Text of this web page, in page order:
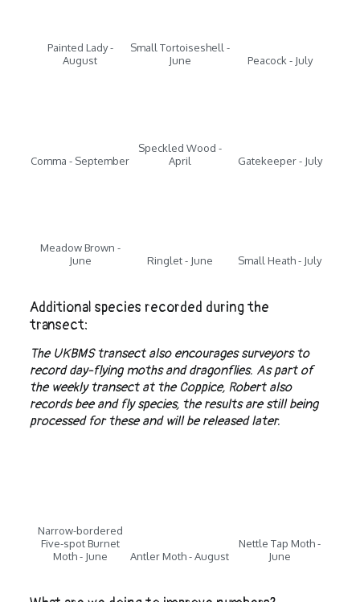
Painted Lady -
August
Small Tortoiseshell -
June
Peacock - July
Comma - September
Speckled Wood -
April
Gatekeeper - July
Meadow Brown -
June
Ringlet - June Small Heath - July
Additional species recorded during the
transect:
The UKBMS transect also encourages surveyors to
record day-flying moths and dragonflies. As part of
the weekly transect at the Coppice, Robert also
records bee and fly species, the results are still being
processed for these and will be released later.
Narrow-bordered
Five-spot Burnet
Moth - June
Antler Moth - August
Nettle Tap Moth -
June